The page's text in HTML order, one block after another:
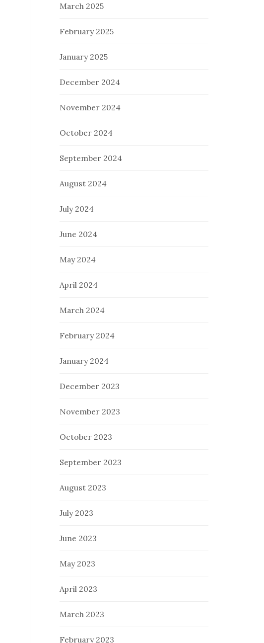
March 2025
February 2025
January 2025
December 2024
November 2024
October 2024
September 2024
August 2024
July 2024
June 2024
May 2024
April 2024
March 2024
February 2024
January 2024
December 2023
November 2023
October 2023
September 2023
August 2023
July 2023
June 2023
May 2023
April 2023
March 2023
February 2023